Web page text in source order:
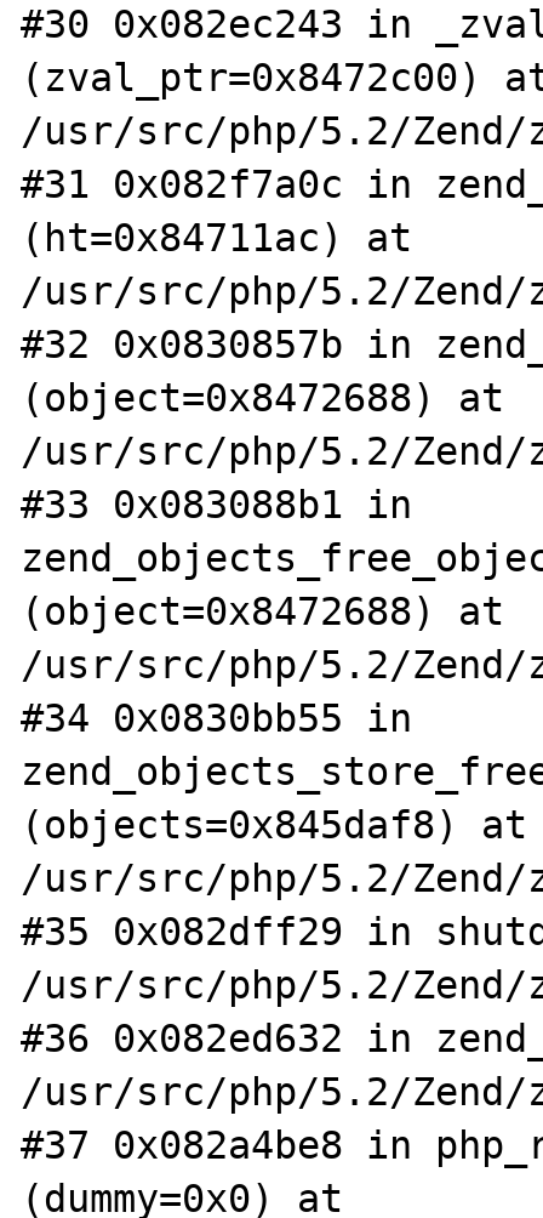
#30 0x082ec243 in
(zval_ptr=0x8472c00)
/usr/src/php/5.2/Zend/
#31 0x082f7a0c in
(ht=0x84711ac) at
/usr/src/php/5.2/Zend/
#32 0x0830857b in
(object=0x8472688) at
/usr/src/php/5.2/Zend/
#33 0x083088b1 in
(object=0x8472688) at
/usr/src/php/5.2/Zend/
#34 0x0830bb55 in
(objects=0x845daf8) at
/usr/src/php/5.2/Zend/
#35 0x082dff29 in
/usr/src/php/5.2/Zend/
#36 0x082ed632 in
/usr/src/php/5.2/Zend/
#37 0x082a4be8 in
(dummy=0x0) at